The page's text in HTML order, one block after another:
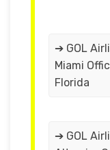
➔ GOL
Miami
Florida
➔ GOL